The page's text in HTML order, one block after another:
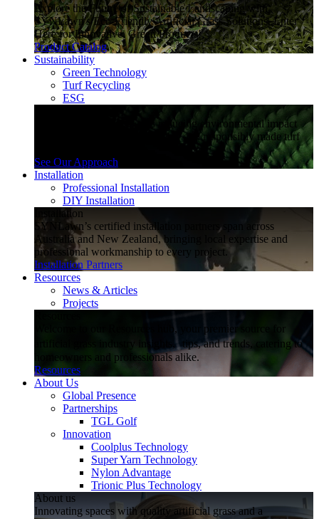
Explore the Future of Sustainable Landscaping with
SYNLawn's Eco-Friendly Artificial Grass Solutions. Enter
Here for Innovative, Green Products!
Product Catalog
Sustainability
Green Technology
Turf Recycling
ESG
Explore how SYNLawn is reducing environmental impact
through water-saving, recyclable and responsibly made turf
See Our Approach
Installation
Professional Installation
DIY Installation
Installation
SYNLawn’s certified installation partners span across
Australia and New Zealand, bringing local expertise and
professional workmanship to every project.
Installation Partners
Resources
News & Articles
Projects
Welcome to our Resources hub, your premier source for
artificial grass industry insights, tips, and trends, catering to
homeowners and professionals alike.
Resources
About Us
Global Presence
Partnerships
TGL Golf
Innovation
Coolplus Technology
Super Yarn Technology
Nylon Advantage
Trionic Plus Technology
About us
Innovating spaces with quality artificial grass and a